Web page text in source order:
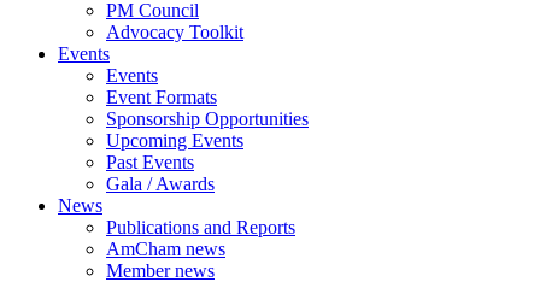
PM Council
Advocacy Toolkit
Events
Events
Event Formats
Sponsorship Opportunities
Upcoming Events
Past Events
Gala / Awards
News
Publications and Reports
AmCham news
Member news